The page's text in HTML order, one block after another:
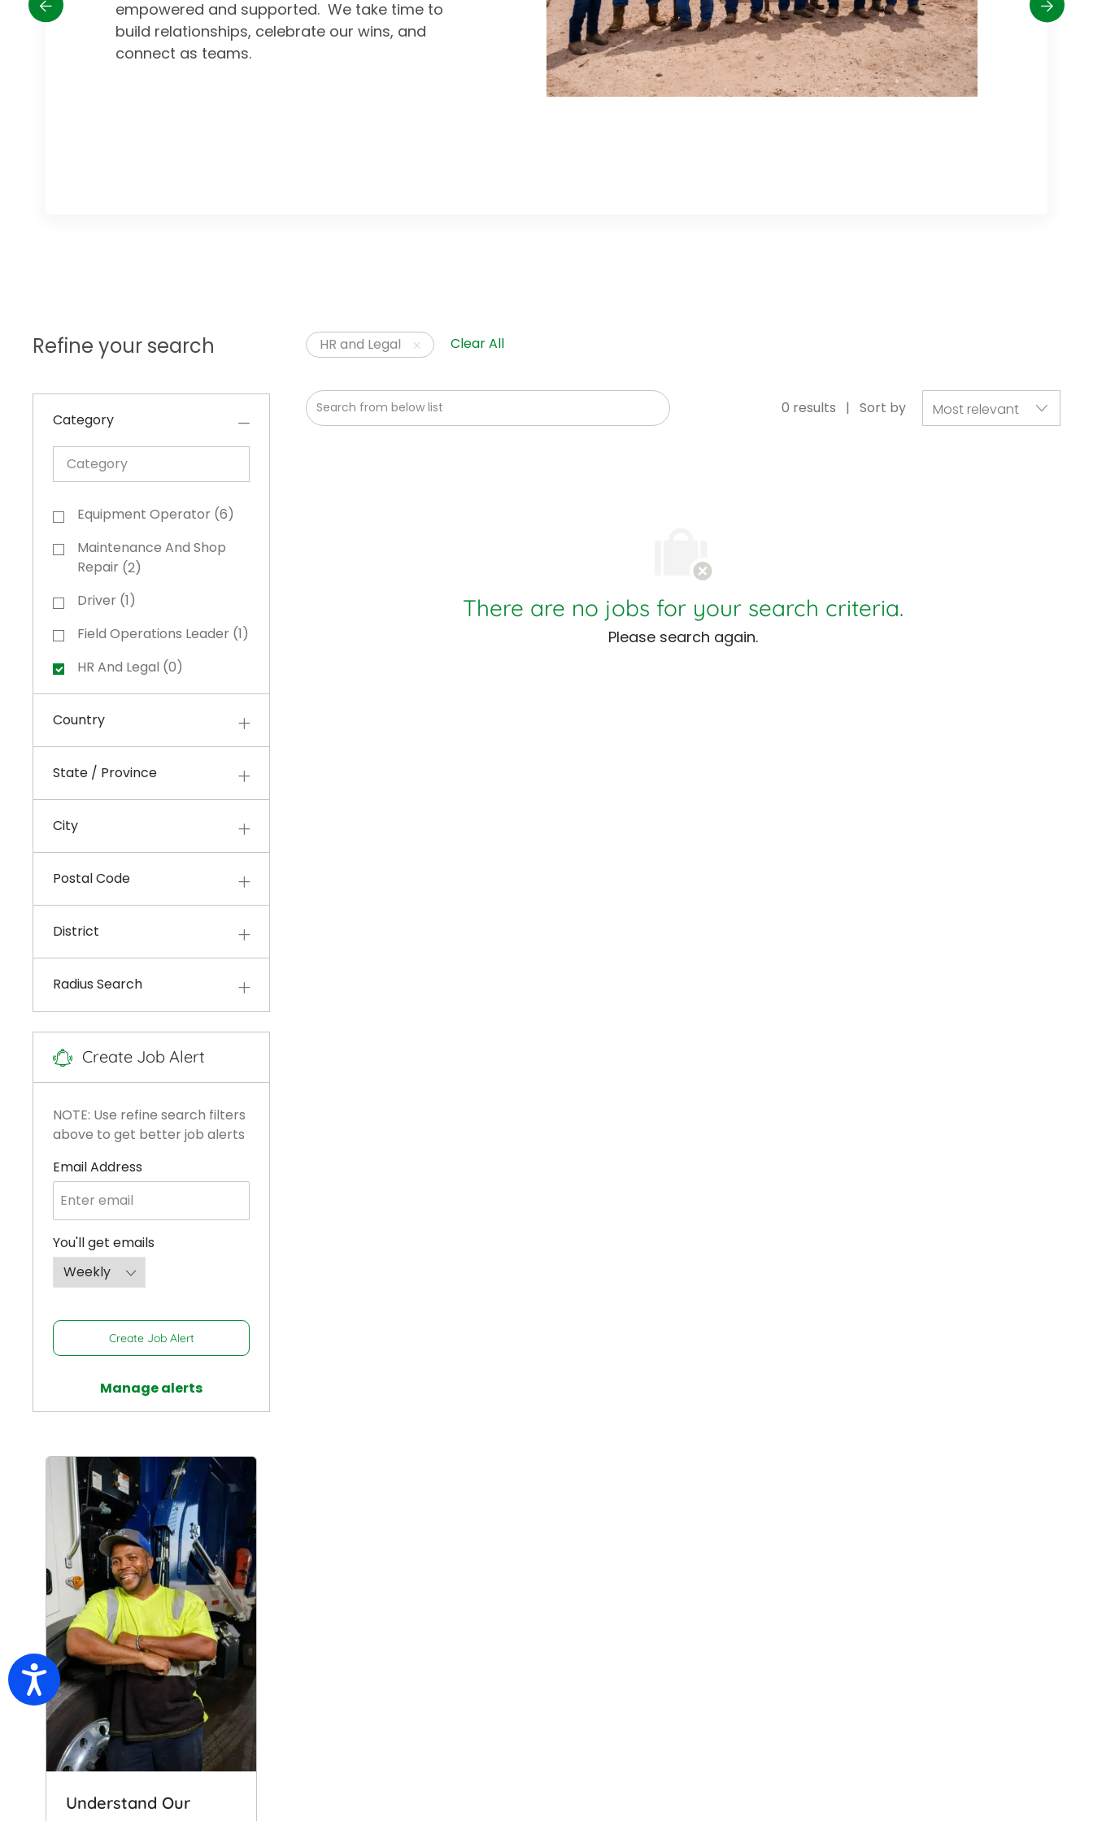
Accessibility
empowered and supported. We take time to
build relationships, celebrate our wins, and
connect as teams.
Refine your search
Category
Category
CategoryEquipment Operator (6)
Maintenance And Shop
Repair (2)
Driver (1)
Field Operations Leader (1)
HR And Legal (0)
Country
State / Province
City
Postal Code
District
Radius Search
Create Job Alert
NOTE: Use refine search filters
above to get better job alerts
Email Address
You'll get emails
Create Job Alert
Manage alerts
Understand Our
HR and Legal Clear All
Search from below list
0 results Sort by
There are no jobs for your search criteria.
Please search again.